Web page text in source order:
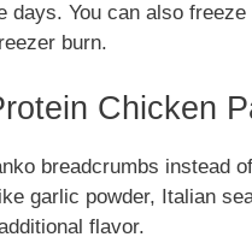
days. You can also
burn.
Chicken
breadcrumbs instead
garlic powder, Italian
flavor.